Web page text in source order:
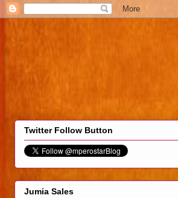
Twitter Follow Button
Jumia Sales